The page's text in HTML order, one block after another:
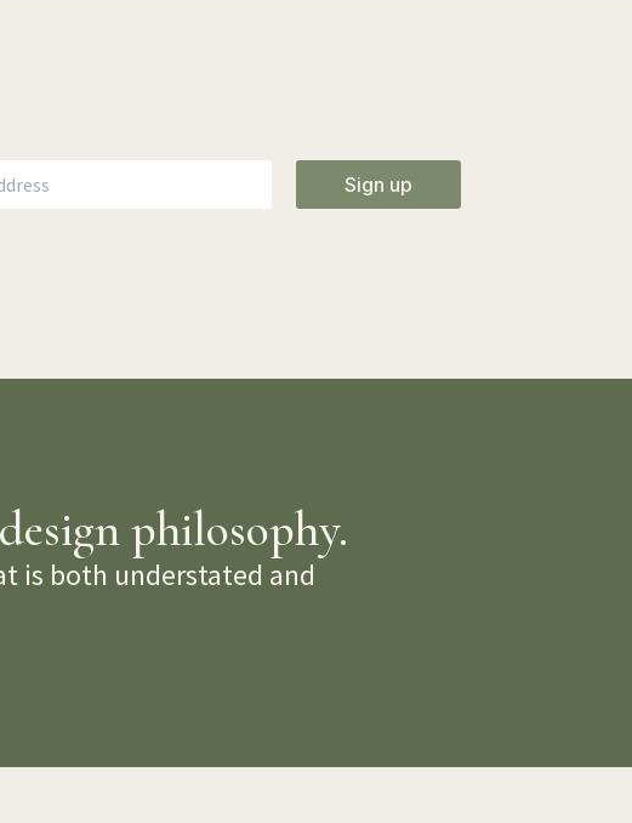
Sign up
philosophy.
is both understated and